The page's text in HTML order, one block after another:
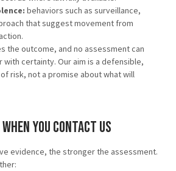
behaviors such as surveillance,
that suggest movement from
the outcome, and no assessment can
with certainty. Our aim is a defensible,
risk, not a promise about what will
You Contact Us
evidence, the stronger the assessment.